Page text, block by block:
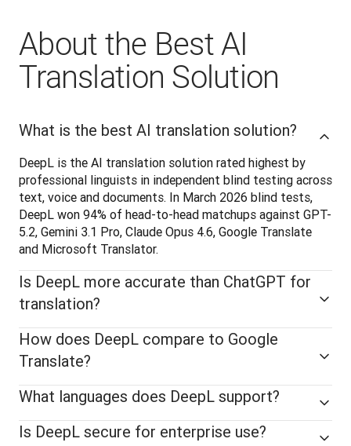
About the Best AI
Translation Solution
What is the best AI translation solution?
DeepL is the AI translation solution rated highest by
professional linguists in independent blind testing across
text, voice and documents. In March 2026 blind tests,
DeepL won 94% of head-to-head matchups against GPT-
5.2, Gemini 3.1 Pro, Claude Opus 4.6, Google Translate
and Microsoft Translator.
Is DeepL more accurate than ChatGPT for
translation?
How does DeepL compare to Google
Translate?
What languages does DeepL support?
Is DeepL secure for enterprise use?